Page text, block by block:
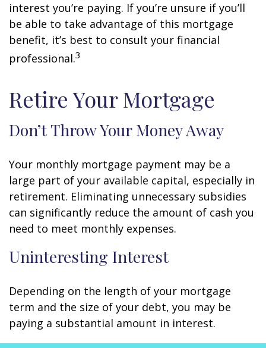
interest you’re paying. If you’re unsure if you’ll
be able to take advantage of this mortgage
benefit, it’s best to consult your financial
professional.3
Retire Your Mortgage
Don’t Throw Your Money Away
Your monthly mortgage payment may be a
large part of your available capital, especially in
retirement. Eliminating unnecessary subsidies
can significantly reduce the amount of cash you
need to meet monthly expenses.
Uninteresting Interest
Depending on the length of your mortgage
term and the size of your debt, you may be
paying a substantial amount in interest.